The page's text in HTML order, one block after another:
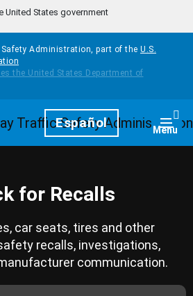
United States government
Administration, part of the U.S.
HomepageEspañol Menu
for Recalls
car seats, tires and other
recalls, investigations,
communication.